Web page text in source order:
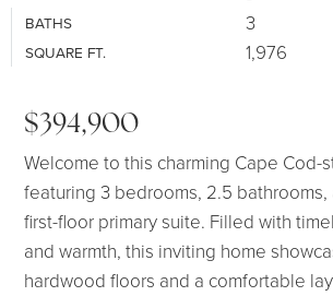
BATHS 3
SQUARE FT. 1,976
$394,900
Welcome to this charming Cape Cod-
featuring 3 bedrooms, 2.5
first-floor primary suite. Filled with
and warmth, this inviting home
hardwood floors and a comfortable